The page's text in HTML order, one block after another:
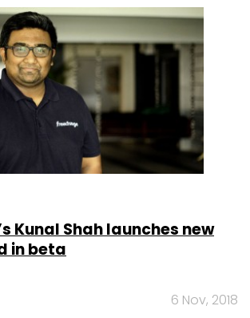
Kunal Shah launches new
in beta
6 Nov, 2018